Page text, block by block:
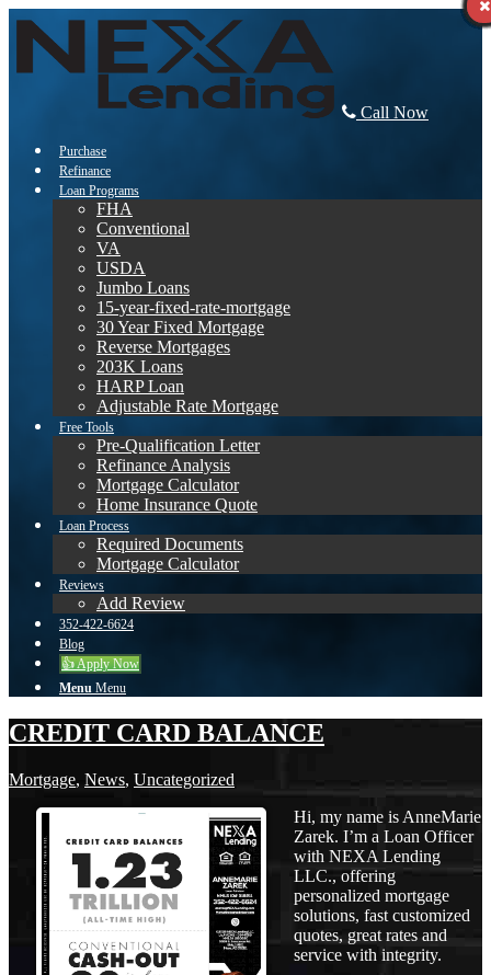
Call Now
Purchase
Refinance
Loan Programs
FHA
Conventional
VA
USDA
Jumbo Loans
15-year-fixed-rate-mortgage
30 Year Fixed Mortgage
Reverse Mortgages
203K Loans
HARP Loan
Adjustable Rate Mortgage
Free Tools
Pre-Qualification Letter
Refinance Analysis
Mortgage Calculator
Home Insurance Quote
Loan Process
Required Documents
Mortgage Calculator
Reviews
Add Review
352-422-6624
Blog
👍 Apply Now
Menu Menu
CREDIT CARD BALANCE
Mortgage, News, Uncategorized
Hi, my name is AnneMarie
Zarek. I’m a Loan Officer
with NEXA Lending
LLC., offering
personalized mortgage
solutions, fast customized
quotes, great rates and
service with integrity.